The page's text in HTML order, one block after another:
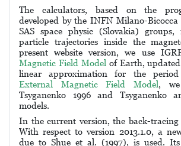
The calculators, based on the
developed by the INFN Milano-
SAS space physic (Slovakia) groups,
particle trajectories inside the
present website version, we use
Magnetic Field Model of Earth,
linear approximation for the period
External Magnetic Field Model, we
Tsyganenko 1996 and Tsyganenko
models.
In the current version, the back-tracing
With respect to version 2013.1.0, a
due to Shue et al. (1997), is used.